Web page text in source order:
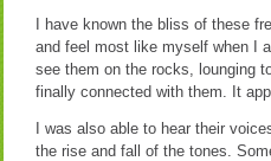
I have known the bliss of these
and feel most like myself when I
see them on the rocks, lounging
finally connected with them. It
I was also able to hear their
the rise and fall of the tones.